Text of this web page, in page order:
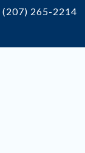
(207) 265-2214